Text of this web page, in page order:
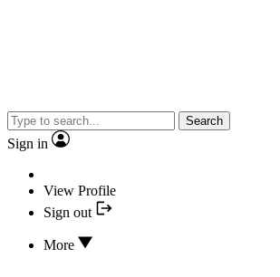
Search
Sign in
View Profile
Sign out
More